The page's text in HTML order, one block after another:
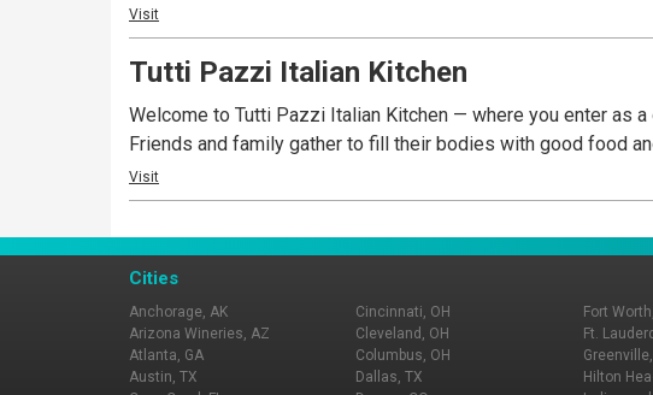
checking into their accommodations and the last place they
experience. All of Pinocchio’s award wining frozen
unique, memorable flavors such as Sanibel Krunch©, Dirty Sand Dollar©, Wedding Bells©,
Sorbetto, Frozen Yogurt, Italian Custard and even Semi
service all served in their new locations: The only
Why There’s Always A Crowd at Pinocchio’s. It’s Simply the
Visit
Tutti Pazzi Italian Kitchen
Welcome to Tutti Pazzi Italian Kitchen — where you enter as
Friends and family gather to fill their bodies with good food
Visit
Cities
Anchorage, AK
Arizona Wineries, AZ
Atlanta, GA
Austin, TX
Cincinnati, OH
Cleveland, OH
Columbus, OH
Dallas, TX
Fort
Ft.
Hilton